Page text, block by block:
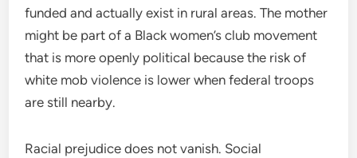
funded and actually exist in rural areas. The mother
might be part of a Black women’s club movement
that is more openly political because the risk of
white mob violence is lower when federal troops
are still nearby.
Racial prejudice does not vanish. Social